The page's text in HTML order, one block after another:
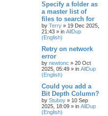
Specify a folder as
a master list of
files to search for
by Terry » 19 Dec 2025,
21:43 » in AllDup
(English)
Retry on network
error
by newtonc » 20 Oct
2025, 05:49 » in AllDup
(English)
Could you add a
Bit Depth Column?
by Stuboy » 10 Sep
2025, 18:09 » in AllDup
(English)